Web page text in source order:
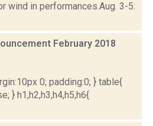
wind in performances.Aug. 3-5:
February 2018
0; padding:0; } table{
} h1,h2,h3,h4,h5,h6{